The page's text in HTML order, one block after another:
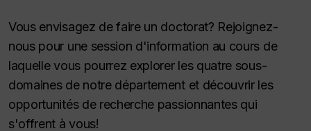
Vous envisagez de faire un doctorat? Rejoignez-
nous pour une session d'information au cours de
laquelle vous pourrez explorer les quatre sous-
domaines de notre département et découvrir les
opportunités de recherche passionnantes qui
s'offrent à vous!